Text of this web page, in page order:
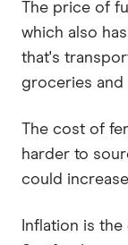
The price of
which also
that's
groceries and
The cost of
harder to
could
Inflation is